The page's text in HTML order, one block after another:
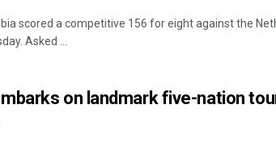
scored a competitive 156 for eight against the
Asked ...
on landmark five-nation